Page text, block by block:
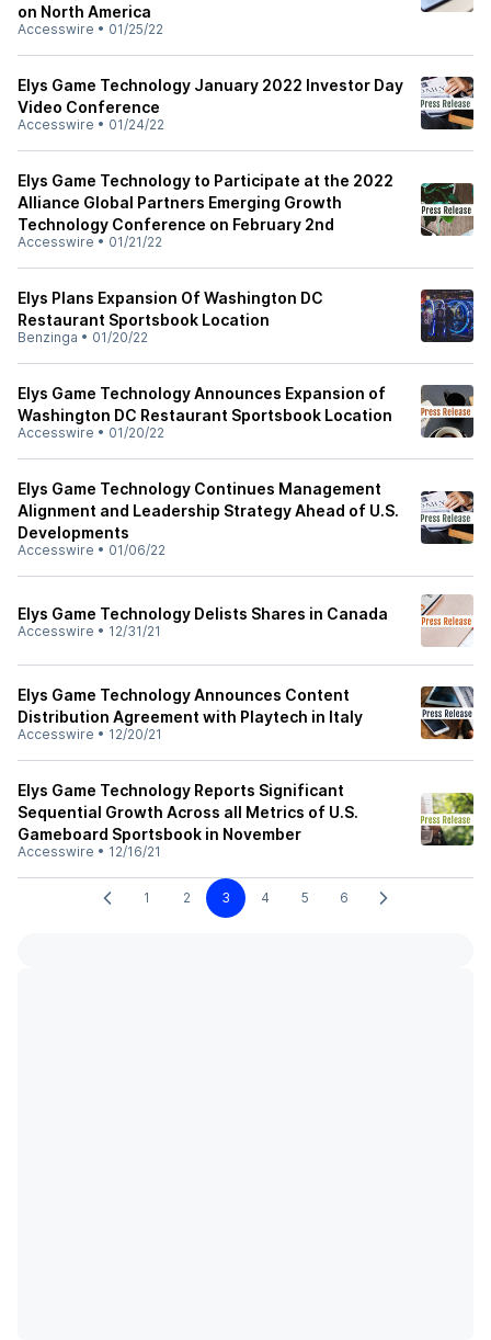
on North America
Accesswire • 01/25/22
Elys Game Technology January 2022 Investor Day
Video Conference
Accesswire • 01/24/22
Elys Game Technology to Participate at the 2022
Alliance Global Partners Emerging Growth
Technology Conference on February 2nd
Accesswire • 01/21/22
Elys Plans Expansion Of Washington DC
Restaurant Sportsbook Location
Benzinga • 01/20/22
Elys Game Technology Announces Expansion of
Washington DC Restaurant Sportsbook Location
Accesswire • 01/20/22
Elys Game Technology Continues Management
Alignment and Leadership Strategy Ahead of U.S.
Developments
Accesswire • 01/06/22
Elys Game Technology Delists Shares in Canada
Accesswire • 12/31/21
Elys Game Technology Announces Content
Distribution Agreement with Playtech in Italy
Accesswire • 12/20/21
Elys Game Technology Reports Significant
Sequential Growth Across all Metrics of U.S.
Gameboard Sportsbook in November
Accesswire • 12/16/21
1 2 3 4 5 6